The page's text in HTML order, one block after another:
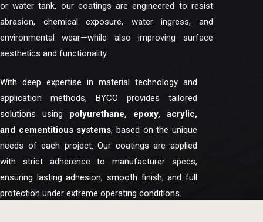
or water tank, our coatings are engineered to resist
abrasion, chemical exposure, water ingress, and
environmental wear—while also improving surface
aesthetics and functionality.
With deep expertise in material technology and
application methods, BYCO provides tailored
solutions using polyurethane, epoxy, acrylic,
and cementitious systems, based on the unique
needs of each project. Our coatings are applied
with strict adherence to manufacturer specs,
ensuring lasting adhesion, smooth finish, and full
protection under extreme operating conditions.